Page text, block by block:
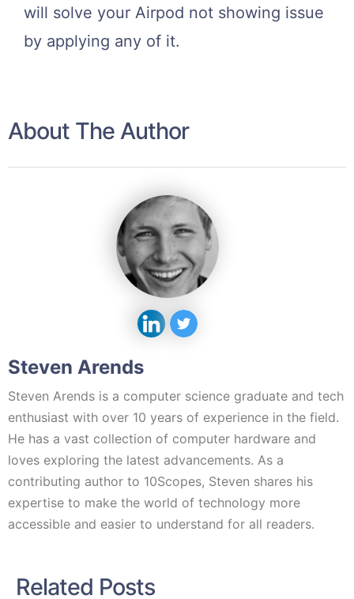
will solve your Airpod not showing issue
by applying any of it.
About The Author
Steven Arends
Steven Arends is a computer science graduate and tech
enthusiast with over 10 years of experience in the field.
He has a vast collection of computer hardware and
loves exploring the latest advancements. As a
contributing author to 10Scopes, Steven shares his
expertise to make the world of technology more
accessible and easier to understand for all readers.
Related Posts